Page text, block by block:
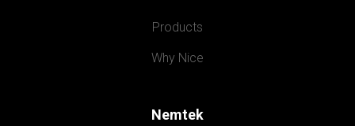
Products
Why Nice
Nemtek